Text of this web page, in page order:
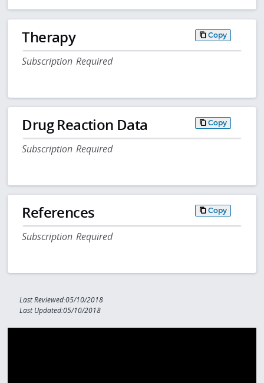
Therapy Copy
Subscription Required
Drug Reaction Data Copy
Subscription Required
References Copy
Subscription Required
Last Reviewed:05/10/2018
Last Updated:05/10/2018